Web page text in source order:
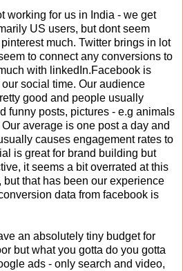
working for us in India - we get
US users, but dont seem
much. Twitter brings in lot
to connect any conversions to
with linkedIn.Facebook is
social time. Our audience
good and people usually
funny posts, pictures - e.g animals
average is one post a day and
causes engagement rates to
is great for brand building but
it seems a bit overrated at this
but that has been our experience
data from facebook is
an absolutely tiny budget for
but what you gotta do you gotta
ads - only search and video,